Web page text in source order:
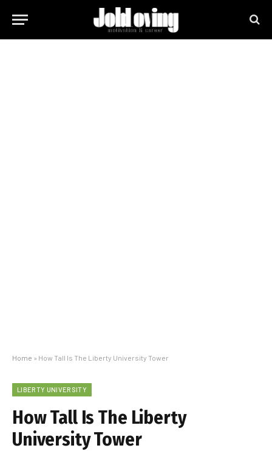
Home » How Tall Is The Liberty University Tower
LIBERTY UNIVERSITY
How Tall Is The Liberty
University Tower